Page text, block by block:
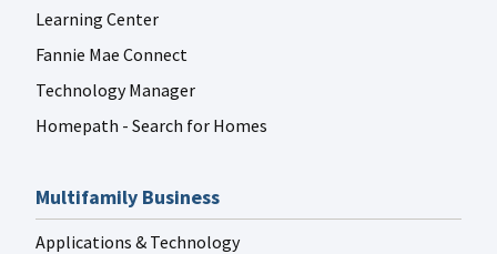
Learning Center
Fannie Mae Connect
Technology Manager
Homepath - Search for Homes
Multifamily Business
Applications & Technology